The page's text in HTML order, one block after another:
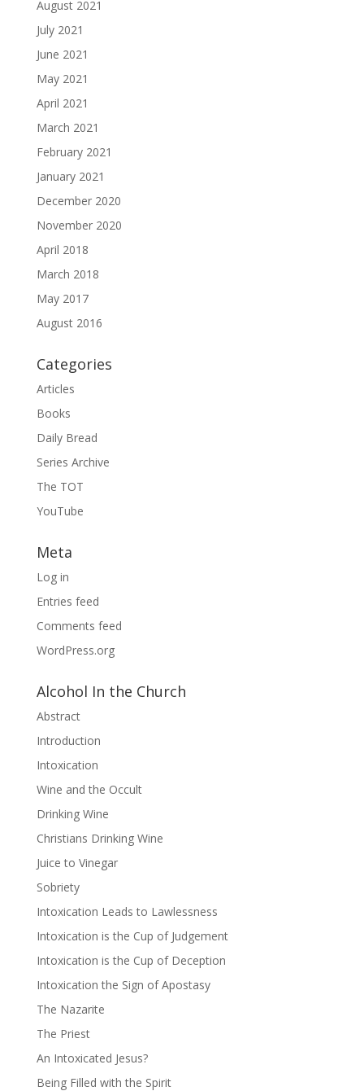
August 2021
July 2021
June 2021
May 2021
April 2021
March 2021
February 2021
January 2021
December 2020
November 2020
April 2018
March 2018
May 2017
August 2016
Categories
Articles
Books
Daily Bread
Series Archive
The TOT
YouTube
Meta
Log in
Entries feed
Comments feed
WordPress.org
Alcohol In the Church
Abstract
Introduction
Intoxication
Wine and the Occult
Drinking Wine
Christians Drinking Wine
Juice to Vinegar
Sobriety
Intoxication Leads to Lawlessness
Intoxication is the Cup of Judgement
Intoxication is the Cup of Deception
Intoxication the Sign of Apostasy
The Nazarite
The Priest
An Intoxicated Jesus?
Being Filled with the Spirit